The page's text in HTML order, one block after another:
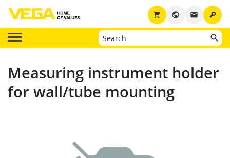
key
email
public
shopping_cart
Measuring instrument holder
for wall/tube mounting